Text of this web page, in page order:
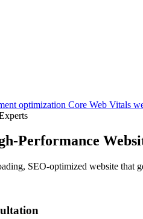
optimization Core Web Vitals
Performance
SEO-optimized website that